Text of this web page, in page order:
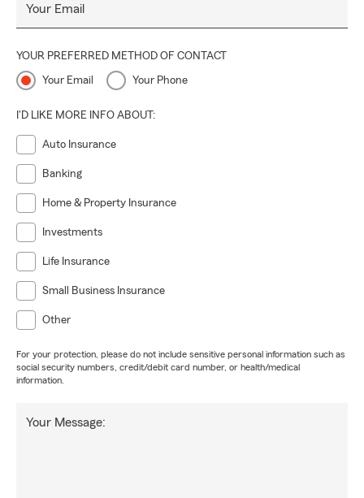
Your Email
YOUR PREFERRED METHOD OF CONTACT
Your Email Your Phone
I'D LIKE MORE INFO ABOUT:
Auto Insurance
Banking
Home & Property Insurance
Investments
Life Insurance
Small Business Insurance
Other
For your protection, please do not include sensitive personal information such as
social security numbers, credit/debit card number, or health/medical
information.
Your Message: